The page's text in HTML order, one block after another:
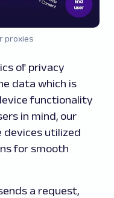
proxies
of privacy
data which is
functionality
in mind, our
devices utilized
for smooth
a request,